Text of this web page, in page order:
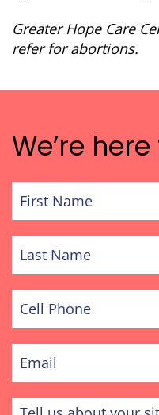
Greater Hope Care
refer for abortions.
We’re
Name
Name
Phone
Tell